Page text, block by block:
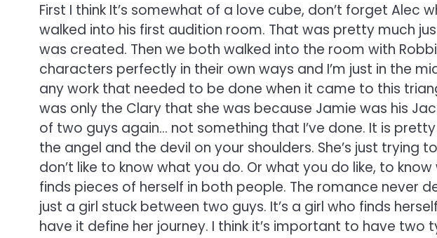
First I think It’s somewhat of a love cube, don’t forget Alec
walked into his first audition room. That was pretty much
was created. Then we both walked into the room with
characters perfectly in their own ways and I’m just in the
any work that needed to be done when it came to this
was only the Clary that she was because Jamie was his
of two guys again… not something that I’ve done. It is
the angel and the devil on your shoulders. She’s just
don’t like to know what you do. Or what you do like, to
finds pieces of herself in both people. The romance never
just a girl stuck between two guys. It’s a girl who finds
have it define her journey. I think it’s important to have